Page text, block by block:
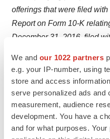
We and our 1022 partners
e.g. your IP-number, using
store and access
serve personalized ads and
measurement, audience
development. You have a
and for what purposes.
offerings that were filed
Report on Form 10-K
December 31, 2016 , filed
and assumptions, undue
on these forward-looking
statements speak only as
release and, except as may
Company undertakes no
publicly any forward-looking